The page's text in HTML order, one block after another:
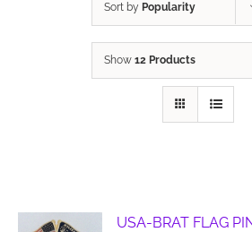
Sort by Popularity
Show 12 Products
USA-BRAT FLAG